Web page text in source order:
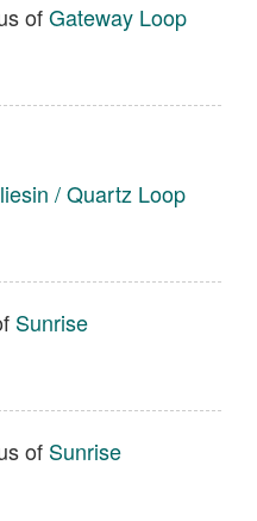
ofGateway Loop
/ Quartz Loop
Sunrise
of Sunrise